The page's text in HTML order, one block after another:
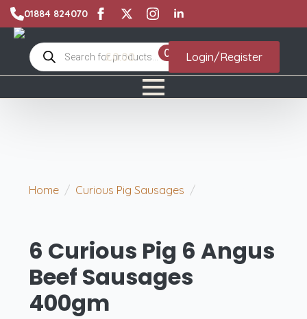
01884 824070
Products
search
£0.00 0 Login/Register
Home Curious Pig Sausages
6 Curious Pig 6 Angus
Beef Sausages
400gm